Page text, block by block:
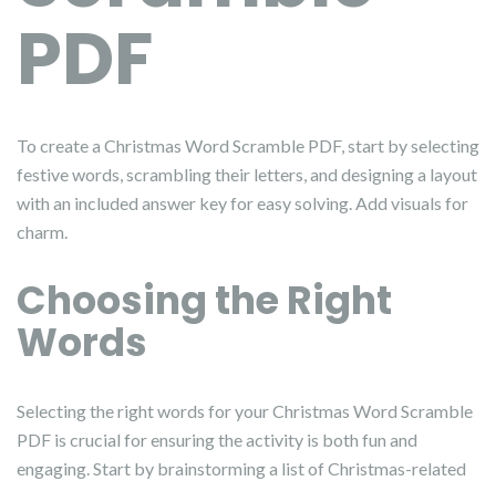
PDF
To create a Christmas Word Scramble PDF, start by selecting
festive words, scrambling their letters, and designing a layout
with an included answer key for easy solving. Add visuals for
charm.
Choosing the Right
Words
Selecting the right words for your Christmas Word Scramble
PDF is crucial for ensuring the activity is both fun and
engaging. Start by brainstorming a list of Christmas-related